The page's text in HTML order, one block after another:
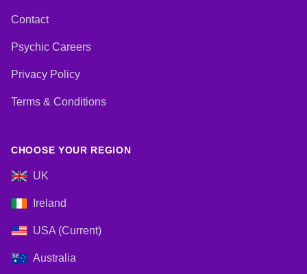
Contact
Psychic Careers
Privacy Policy
Terms & Conditions
CHOOSE YOUR REGION
UK
Ireland
USA (Current)
Australia